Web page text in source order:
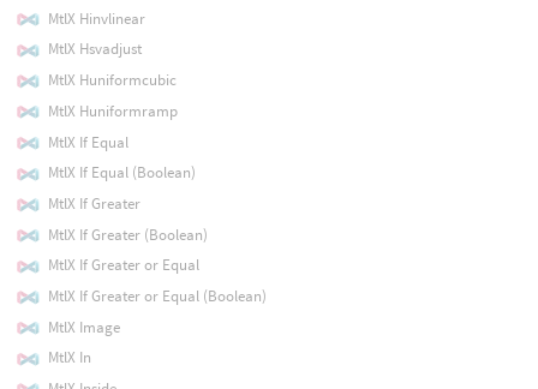
MtlX Hinvlinear
MtlX Hsvadjust
MtlX Huniformcubic
MtlX Huniformramp
MtlX If Equal
MtlX If Equal (Boolean)
MtlX If Greater
MtlX If Greater (Boolean)
MtlX If Greater or Equal
MtlX If Greater or Equal (Boolean)
MtlX Image
MtlX In